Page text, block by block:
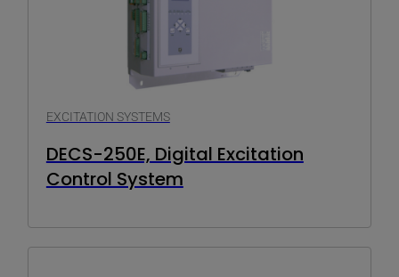
EXCITATION SYSTEMS
DECS-250E, Digital Excitation
Control System